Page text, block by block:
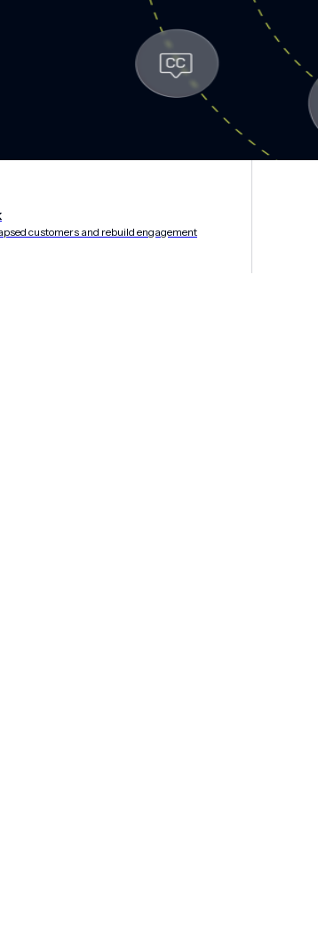
with relevant, timely experiences
customers and rebuild engagement
requirement for scale, not a special
way consumers interact with brands,
advantage and a regulatory